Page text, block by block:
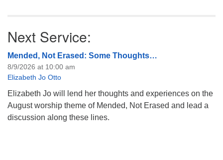
Next Service:
Mended, Not Erased: Some Thoughts…
8/9/2026 at 10:00 am
Elizabeth Jo Otto
Elizabeth Jo will lend her thoughts and experiences on the
August worship theme of Mended, Not Erased and lead a
discussion along these lines.